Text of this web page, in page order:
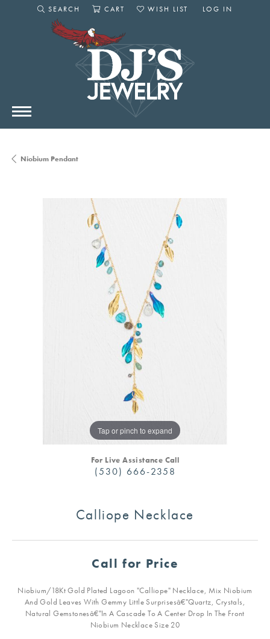
SEARCH
TOGGLE SEARCH MENU
CART
WISH LIST
LOG IN
Niobium Pendant
Tap or pinch to expand
For Live Assistance Call
(530) 666-2358
Calliope Necklace
Call for Price
Niobium/18Kt Gold Plated Lagoon "Calliope" Necklace, Mix Niobium
And Gold Leaves With Gemmy Little Surprisesâ€"Quartz, Crystals,
Natural Gemstonesâ€"In A Cascade To A Center Drop In The Front
Niobium Necklace Size 20